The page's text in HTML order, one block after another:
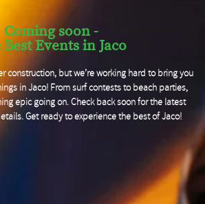
Coming soon -
Best Events in Jaco
construction, but we’re working hard to bring you
in Jaco! From surf contests to beach parties,
epic going on. Check back soon for the latest
Get ready to experience the best of Jaco!